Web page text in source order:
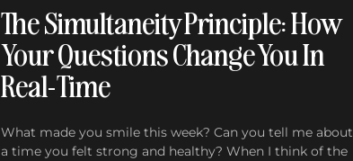
The Simultaneity Principle: How
Your Questions Change You In
Real-Time
What made you smile this week? Can you tell me about
a time you felt strong and healthy? When I think of the